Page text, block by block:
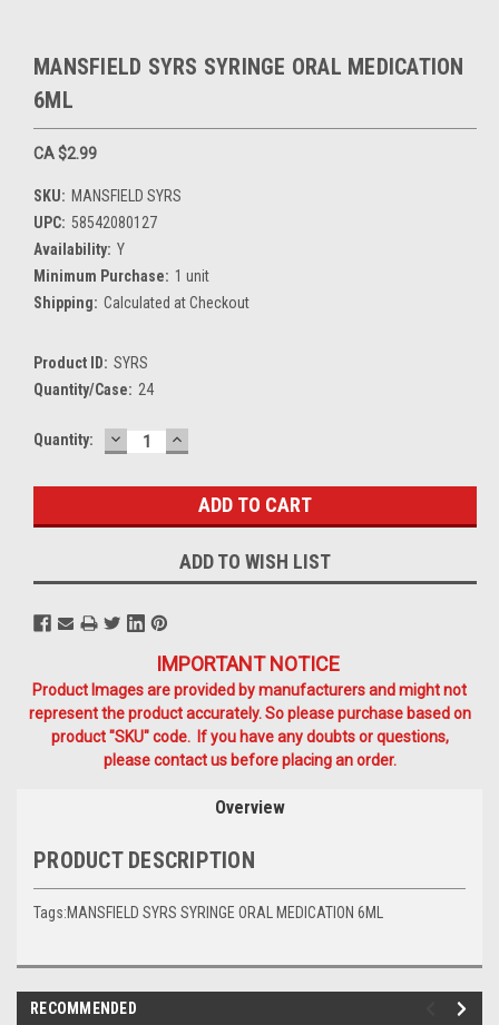
MANSFIELD SYRS SYRINGE ORAL MEDICATION
6ML
CA $2.99
SKU: MANSFIELD SYRS
UPC: 58542080127
Availability: Y
Minimum Purchase: 1 unit
Shipping: Calculated at Checkout
Product ID: SYRS
Quantity/Case: 24
Current
Quantity: DECREASE
QUANTITY:
INCREASE
QUANTITY:
ADD TO WISH LIST
IMPORTANT NOTICE
Product Images are provided by manufacturers and might not
represent the product accurately. So please purchase based on
product "SKU" code. If you have any doubts or questions,
please contact us before placing an order.
Overview
PRODUCT DESCRIPTION
Tags:MANSFIELD SYRS SYRINGE ORAL MEDICATION 6ML
RECOMMENDED